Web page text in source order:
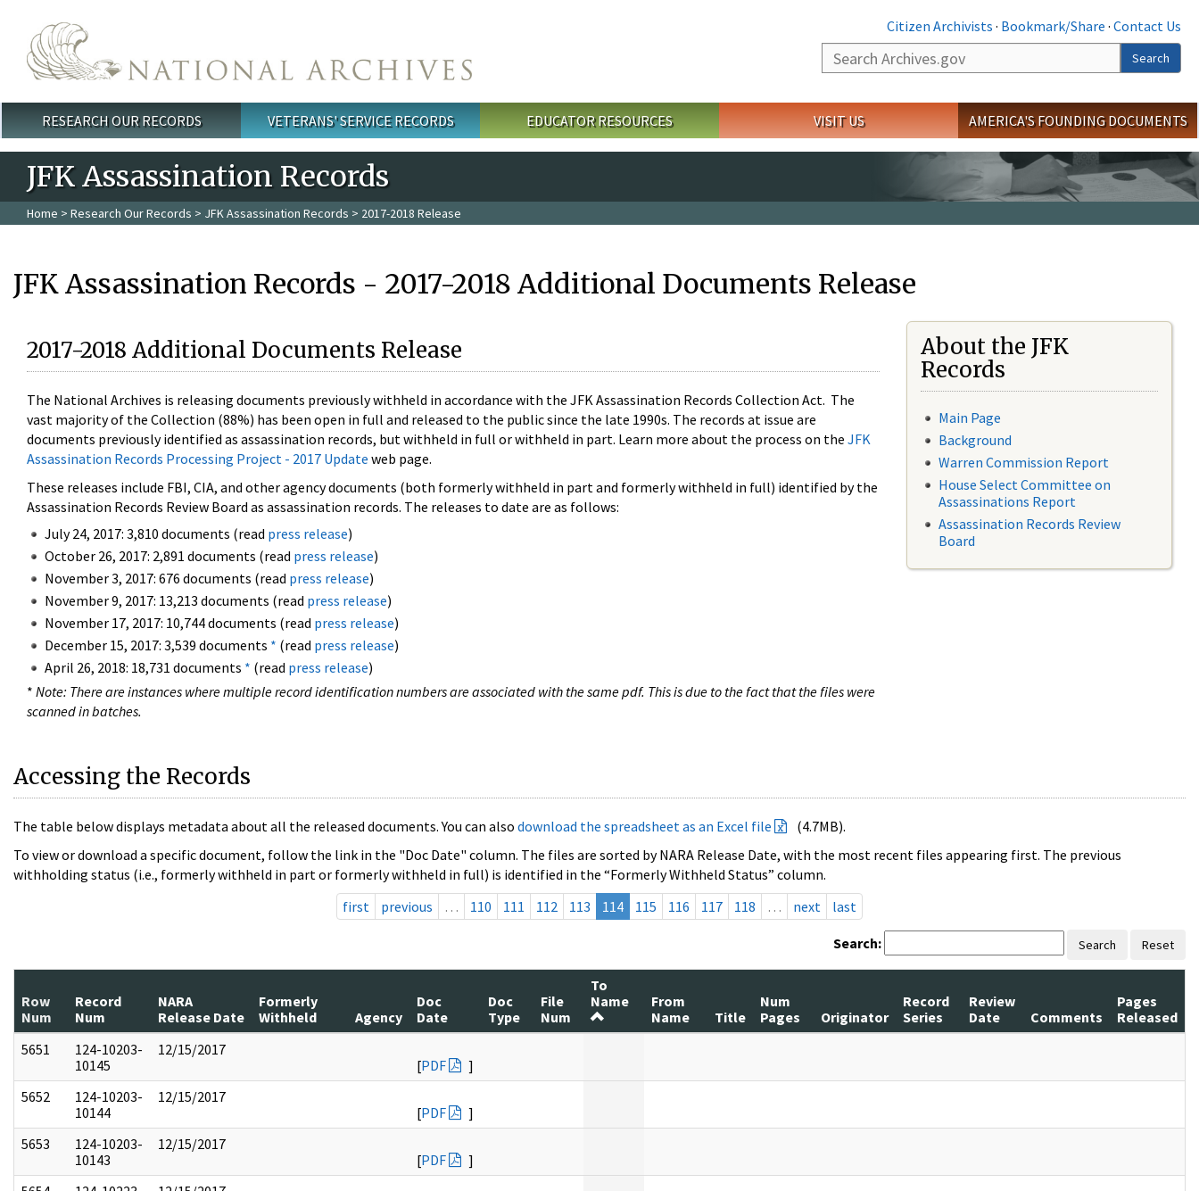
Citizen Archivists · Bookmark/Share · Contact Us
Search
Search
Main menu
RESEARCH OUR RECORDS VETERANS' SERVICE RECORDS EDUCATOR RESOURCES VISIT US AMERICA'S FOUNDING DOCUMENTS
JFK Assassination Records
Home > Research Our Records > JFK Assassination Records > 2017-2018 Release
JFK Assassination Records - 2017-2018 Additional Documents Release
2017-2018 Additional Documents Release
The National Archives is releasing documents previously withheld in accordance with the JFK Assassination Records Collection Act. The
vast majority of the Collection (88%) has been open in full and released to the public since the late 1990s. The records at issue are
documents previously identified as assassination records, but withheld in full or withheld in part. Learn more about the process on the JFK
Assassination Records Processing Project - 2017 Update web page.
These releases include FBI, CIA, and other agency documents (both formerly withheld in part and formerly withheld in full) identified by the
Assassination Records Review Board as assassination records. The releases to date are as follows:
July 24, 2017: 3,810 documents (read press release)
October 26, 2017: 2,891 documents (read press release)
November 3, 2017: 676 documents (read press release)
November 9, 2017: 13,213 documents (read press release)
November 17, 2017: 10,744 documents (read press release)
December 15, 2017: 3,539 documents * (read press release)
April 26, 2018: 18,731 documents * (read press release)
* Note: There are instances where multiple record identification numbers are associated with the same pdf. This is due to the fact that the files were
scanned in batches.
About the JFK
Records
Main Page
Background
Warren Commission Report
House Select Committee on
Assassinations Report
Assassination Records Review
Board
Accessing the Records
The table below displays metadata about all the released documents. You can also download the spreadsheet as an Excel file
(4.7MB).
To view or download a specific document, follow the link in the "Doc Date" column. The files are sorted by NARA Release Date, with the most recent files appearing first. The previous
withholding status (i.e., formerly withheld in part or formerly withheld in full) is identified in the “Formerly Withheld Status” column.
first
previous … 110 111 112 113 114 115 116 117 118 … next last
Search: Search Reset
Row
Num
Record
Num
NARA
Release Date
Formerly
Withheld
Agency
Doc
Date
Doc
Type
File
Num
To
Name
From
Name
Title
Num
Pages
Originator
Record
Series
Review
Date
Comments
Pages
Released
5651
124-10203-
10145
12/15/2017
[PDF
]
5652
124-10203-
10144
12/15/2017
[PDF
]
5653
124-10203-
10143
12/15/2017
[PDF
]